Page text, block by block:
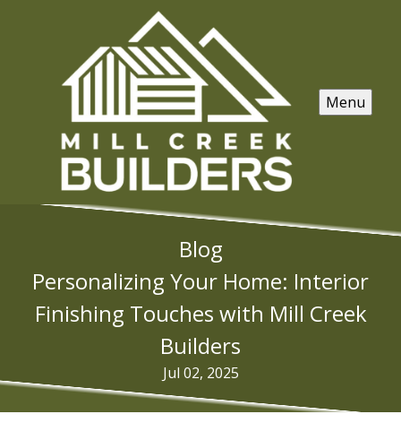
Menu
Blog
Personalizing Your Home: Interior
Finishing Touches with Mill Creek
Builders
Jul 02, 2025